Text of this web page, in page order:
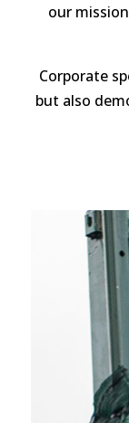
our
Corporate
but also